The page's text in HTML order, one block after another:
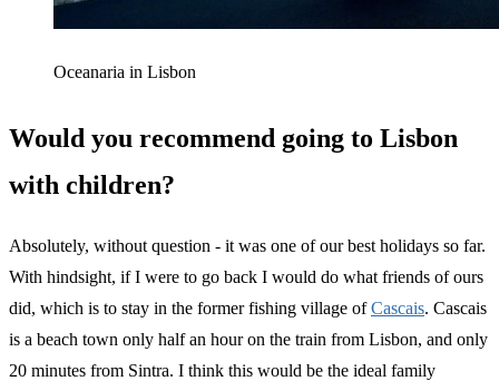
Oceanaria in Lisbon
Would you recommend going to Lisbon
with children?
Absolutely, without question - it was one of our best holidays so far.
With hindsight, if I were to go back I would do what friends of ours
did, which is to stay in the former fishing village ofCascais. Cascais
is a beach town only half an hour on the train from Lisbon, and only
20 minutes from Sintra. I think this would be the ideal family